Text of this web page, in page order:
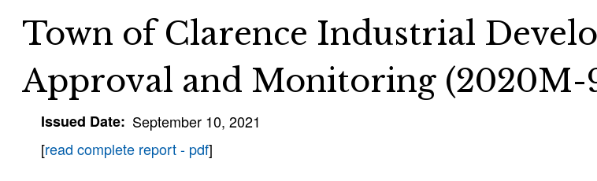
Town of Clarence Industrial
Approval and Monitoring (2020M-
Issued Date
September 10, 2021
[read complete report - pdf]